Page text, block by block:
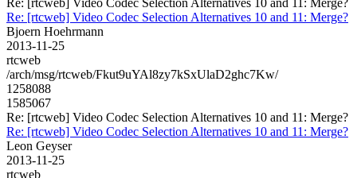
Re: [rtcweb] Video Codec Selection Alternatives 10 and 11: Merge?
Bjoern Hoehrmann
2013-11-25
rtcweb
/arch/msg/rtcweb/Fkut9uYAl8zy7kSxUlaD2ghc7Kw/
1258088
1585067
Re: [rtcweb] Video Codec Selection Alternatives 10 and 11: Merge?
Re: [rtcweb] Video Codec Selection Alternatives 10 and 11: Merge?
Leon Geyser
2013-11-25
rtcweb